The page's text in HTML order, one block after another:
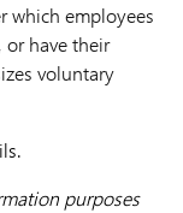
which employees
have their
voluntary
purposes